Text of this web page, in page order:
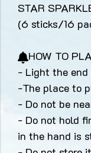
STAR
(6 sticks/16
HOW TO
- Light the
-The place to
- Do not be
- Do not hold
in the hand is